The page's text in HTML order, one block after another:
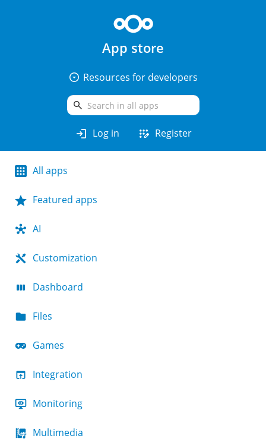
App store
arrow_drop_down_circle Resources for developers
search
login Log in app_registration Register
All apps
Featured apps
AI
Customization
Dashboard
Files
Games
Integration
Monitoring
Multimedia